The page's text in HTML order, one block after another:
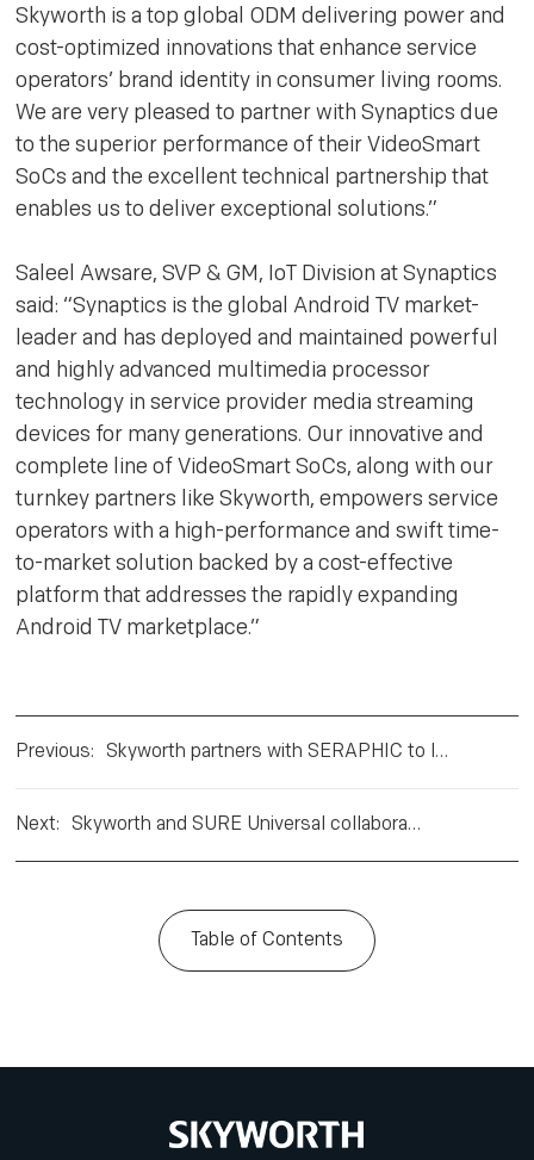
Skyworth is a top global ODM delivering power and
cost-optimized innovations that enhance service
operators’ brand identity in consumer living rooms.
We are very pleased to partner with Synaptics due
to the superior performance of their VideoSmart
SoCs and the excellent technical partnership that
enables us to deliver exceptional solutions.”
Saleel Awsare, SVP & GM, IoT Division at Synaptics
said: “Synaptics is the global Android TV market-
leader and has deployed and maintained powerful
and highly advanced multimedia processor
technology in service provider media streaming
devices for many generations. Our innovative and
complete line of VideoSmart SoCs, along with our
turnkey partners like Skyworth, empowers service
operators with a high-performance and swift time-
to-market solution backed by a cost-effective
platform that addresses the rapidly expanding
Android TV marketplace.”
Previous: Skyworth partners with SERAPHIC to launch Android HbbTV smart TVs
Next: Skyworth and SURE Universal collaborate on IoT and voice assistance
Table of Contents